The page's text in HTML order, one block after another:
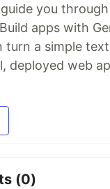
you through
apps with
turn a simple
deployed web
(0)